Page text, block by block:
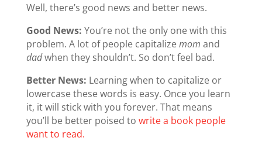
Well, there’s good news and better news.
Good News: You’re not the only one with this
problem. A lot of people capitalizemom and
dadwhen they shouldn’t. So don’t feel bad.
Better News: Learning when to capitalize or
lowercase these words is easy. Once you learn
it, it will stick with you forever. That means
you’ll be better poised to write a book people
want to read.